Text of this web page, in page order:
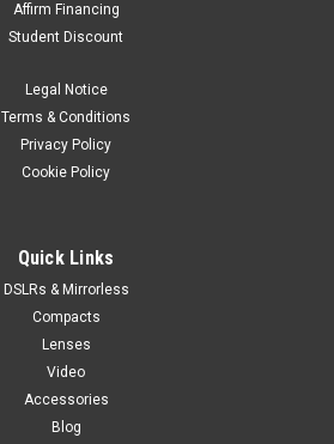
Affirm Financing
Student Discount
Legal Notice
Terms & Conditions
Privacy Policy
Cookie Policy
Quick Links
DSLRs & Mirrorless
Compacts
Lenses
Video
Accessories
Blog